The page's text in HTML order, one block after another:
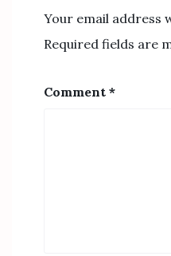
Your email address
Required fields are
Comment *